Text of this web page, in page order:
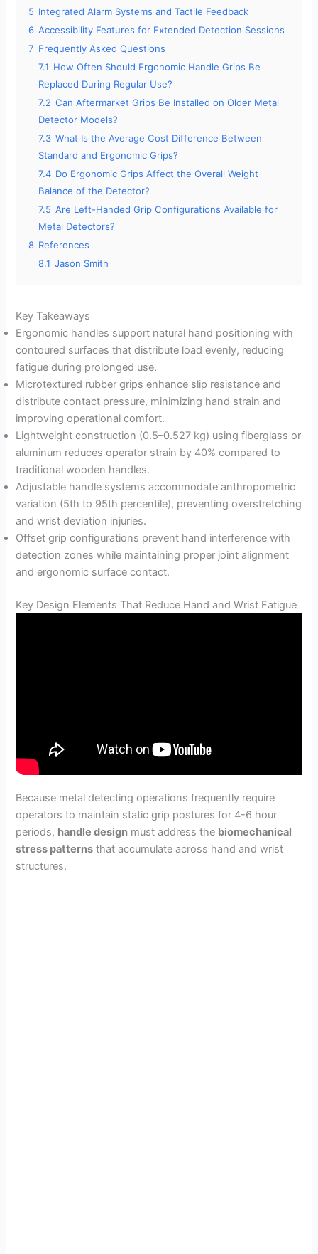
5 Integrated Alarm Systems and Tactile Feedback
6 Accessibility Features for Extended Detection Sessions
7 Frequently Asked Questions
7.1 How Often Should Ergonomic Handle Grips Be
Replaced During Regular Use?
7.2 Can Aftermarket Grips Be Installed on Older Metal
Detector Models?
7.3 What Is the Average Cost Difference Between
Standard and Ergonomic Grips?
7.4 Do Ergonomic Grips Affect the Overall Weight
Balance of the Detector?
7.5 Are Left-Handed Grip Configurations Available for
Metal Detectors?
8 References
8.1 Jason Smith
Key Takeaways
Ergonomic handles support natural hand positioning with
contoured surfaces that distribute load evenly, reducing
fatigue during prolonged use.
Microtextured rubber grips enhance slip resistance and
distribute contact pressure, minimizing hand strain and
improving operational comfort.
Lightweight construction (0.5–0.527 kg) using fiberglass or
aluminum reduces operator strain by 40% compared to
traditional wooden handles.
Adjustable handle systems accommodate anthropometric
variation (5th to 95th percentile), preventing overstretching
and wrist deviation injuries.
Offset grip configurations prevent hand interference with
detection zones while maintaining proper joint alignment
and ergonomic surface contact.
Key Design Elements That Reduce Hand and Wrist Fatigue
Because metal detecting operations frequently require
operators to maintain static grip postures for 4-6 hour
periods, handle design must address the biomechanical
stress patterns that accumulate across hand and wrist
structures.